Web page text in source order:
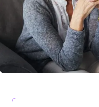
facilities. Our mission
best.
Return to STRIVE